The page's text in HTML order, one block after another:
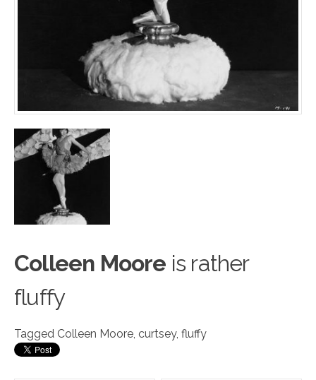
Colleen Moore is rather
fluffy
Tagged Colleen Moore, curtsey, fluffy